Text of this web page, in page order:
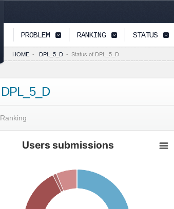
PROBLEM RANKING STATUS
HOME - DPL_5_D - Status of DPL_5_D
DPL_5_D
Ranking
Users submissions